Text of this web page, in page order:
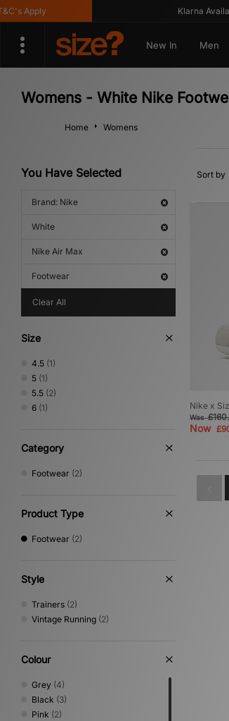
Apply Klarna Available
New In Men
Womens - White Nike
Home Womens
You Have Selected
Brand: Nike
White
Nike Air Max
Footwear
Clear All
Size
4.5 (1)
5 (1)
5.5 (2)
6 (1)
Category
Footwear (2)
Product Type
Footwear (2)
Style
Trainers (2)
Vintage Running (2)
Colour
Grey (4)
Black (3)
Pink (2)
Sort by
Nike x
Was
Now